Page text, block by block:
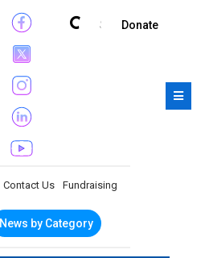
Subscribe
Donate
News by Category
Contact Us Fundraising